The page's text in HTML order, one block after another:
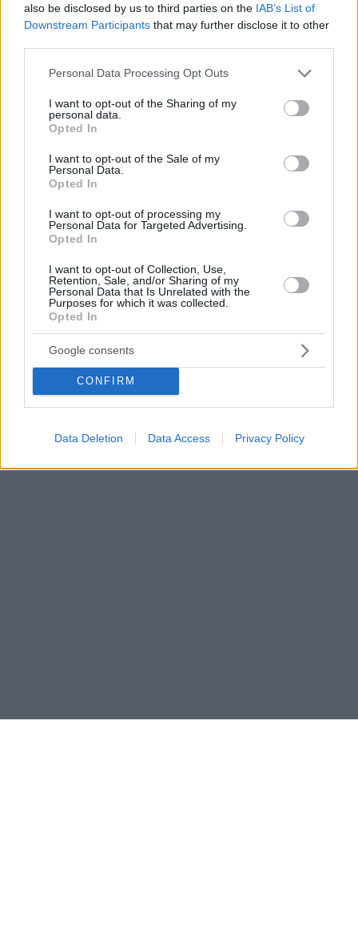
also be disclosed by us to third parties on the IAB’s List of
Downstream Participants that may further disclose it to other
Please note that this website/app uses one or more Google
not limited to your visit or usage behaviour. You may click to
grant or deny consent to Google and its third-party tags to
use your data for below specified purposes in below Google
consent section.
Personal Data Processing Opt Outs
I want to opt-out of the Sharing of my
personal data.
Opted In
I want to opt-out of the Sale of my
Personal Data.
Opted In
I want to opt-out of processing my
Personal Data for Targeted Advertising.
Opted In
I want to opt-out of Collection, Use,
Retention, Sale, and/or Sharing of my
Personal Data that Is Unrelated with the
Purposes for which it was collected.
Opted In
Google consents
CONFIRM
Data Deletion Data Access Privacy Policy
Διαβήτης τύπου 1: Κάνει τη ζωή διαφορετική χωρίς να
Τέσσερις αθλητές που ξεχωρίζουν όχι μόνο λόγω
των επιδόσεων τους αλλά και γιατί μετέτρεψαν τον
Σακχαρώδη Διαβήτη τύπου 1 από εμπόδιο σε κίνητρο
για να ζουν τη ζωή τους κάνοντας δυναμικά πεντάλ
χωρίς τίποτα να τους σταματά